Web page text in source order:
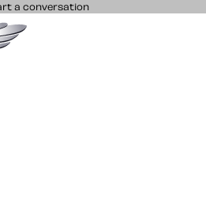
a conversation
and website design